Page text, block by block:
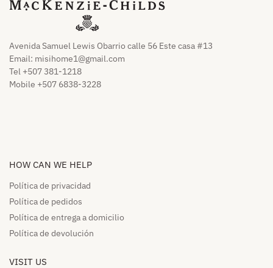
Avenida Samuel Lewis Obarrio calle 56 Este casa #13
Email: misihome1@gmail.com
Tel +507 381-1218
Mobile +507 6838-3228
HOW CAN WE HELP​
Política de privacidad
Política de pedidos​
Política de entrega a domicilio​
Política de devolución​
VISIT US